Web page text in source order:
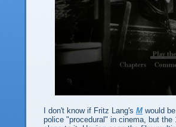
I don't know if Fritz Lang's M would
police "procedural" in cinema, but